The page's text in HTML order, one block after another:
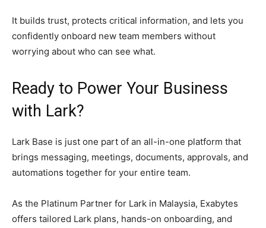
It builds trust, protects critical information, and lets you
confidently onboard new team members without
worrying about who can see what.
Ready to Power Your Business
with Lark?
Lark Base is just one part of an all-in-one platform that
brings messaging, meetings, documents, approvals, and
automations together for your entire team.
As the Platinum Partner for Lark in Malaysia, Exabytes
offers tailored Lark plans, hands-on onboarding, and